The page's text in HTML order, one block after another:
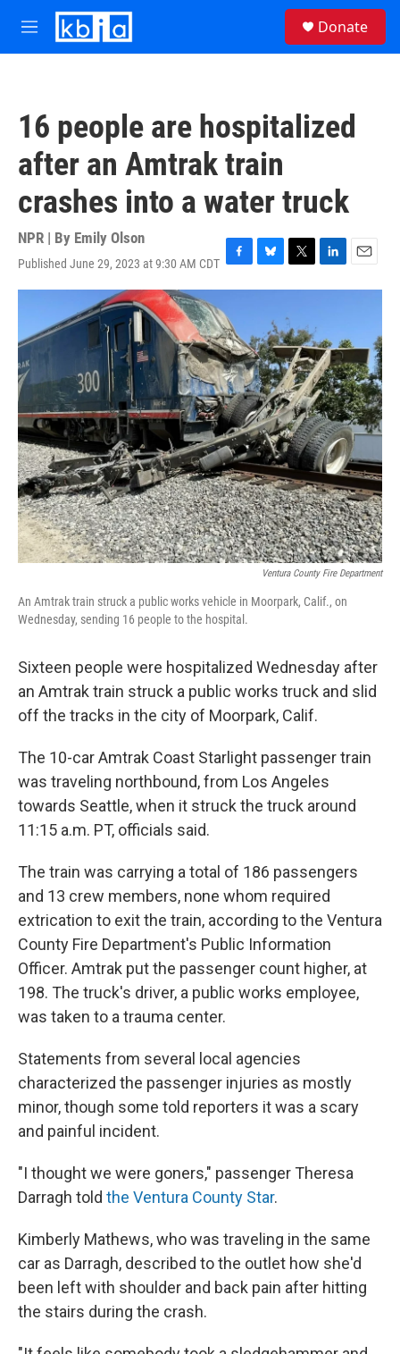
Skip to main content
M
e
Donate
16 people are hospitalized
after an Amtrak train
crashes into a water truck
NPR | By Emily Olson
Published June 29, 2023 at 9:30 AM CDT F
a
e
b
o
o
k
B
l
s
k
y
T
w
t
t
e
r
L
i
e
d
I
n
E
m
l
Ventura County Fire Department
An Amtrak train struck a public works vehicle in Moorpark, Calif., on
Wednesday, sending 16 people to the hospital.
Sixteen people were hospitalized Wednesday after
an Amtrak train struck a public works truck and slid
off the tracks in the city of Moorpark, Calif.
The 10-car Amtrak Coast Starlight passenger train
was traveling northbound, from Los Angeles
towards Seattle, when it struck the truck around
11:15 a.m. PT, officials said.
The train was carrying a total of 186 passengers
and 13 crew members, none whom required
extrication to exit the train, according to the Ventura
County Fire Department's Public Information
Officer. Amtrak put the passenger count higher, at
198. The truck's driver, a public works employee,
was taken to a trauma center.
Statements from several local agencies
characterized the passenger injuries as mostly
minor, though some told reporters it was a scary
and painful incident.
"I thought we were goners," passenger Theresa
Darragh told the Ventura County Star.
Kimberly Mathews, who was traveling in the same
car as Darragh, described to the outlet how she'd
been left with shoulder and back pain after hitting
the stairs during the crash.